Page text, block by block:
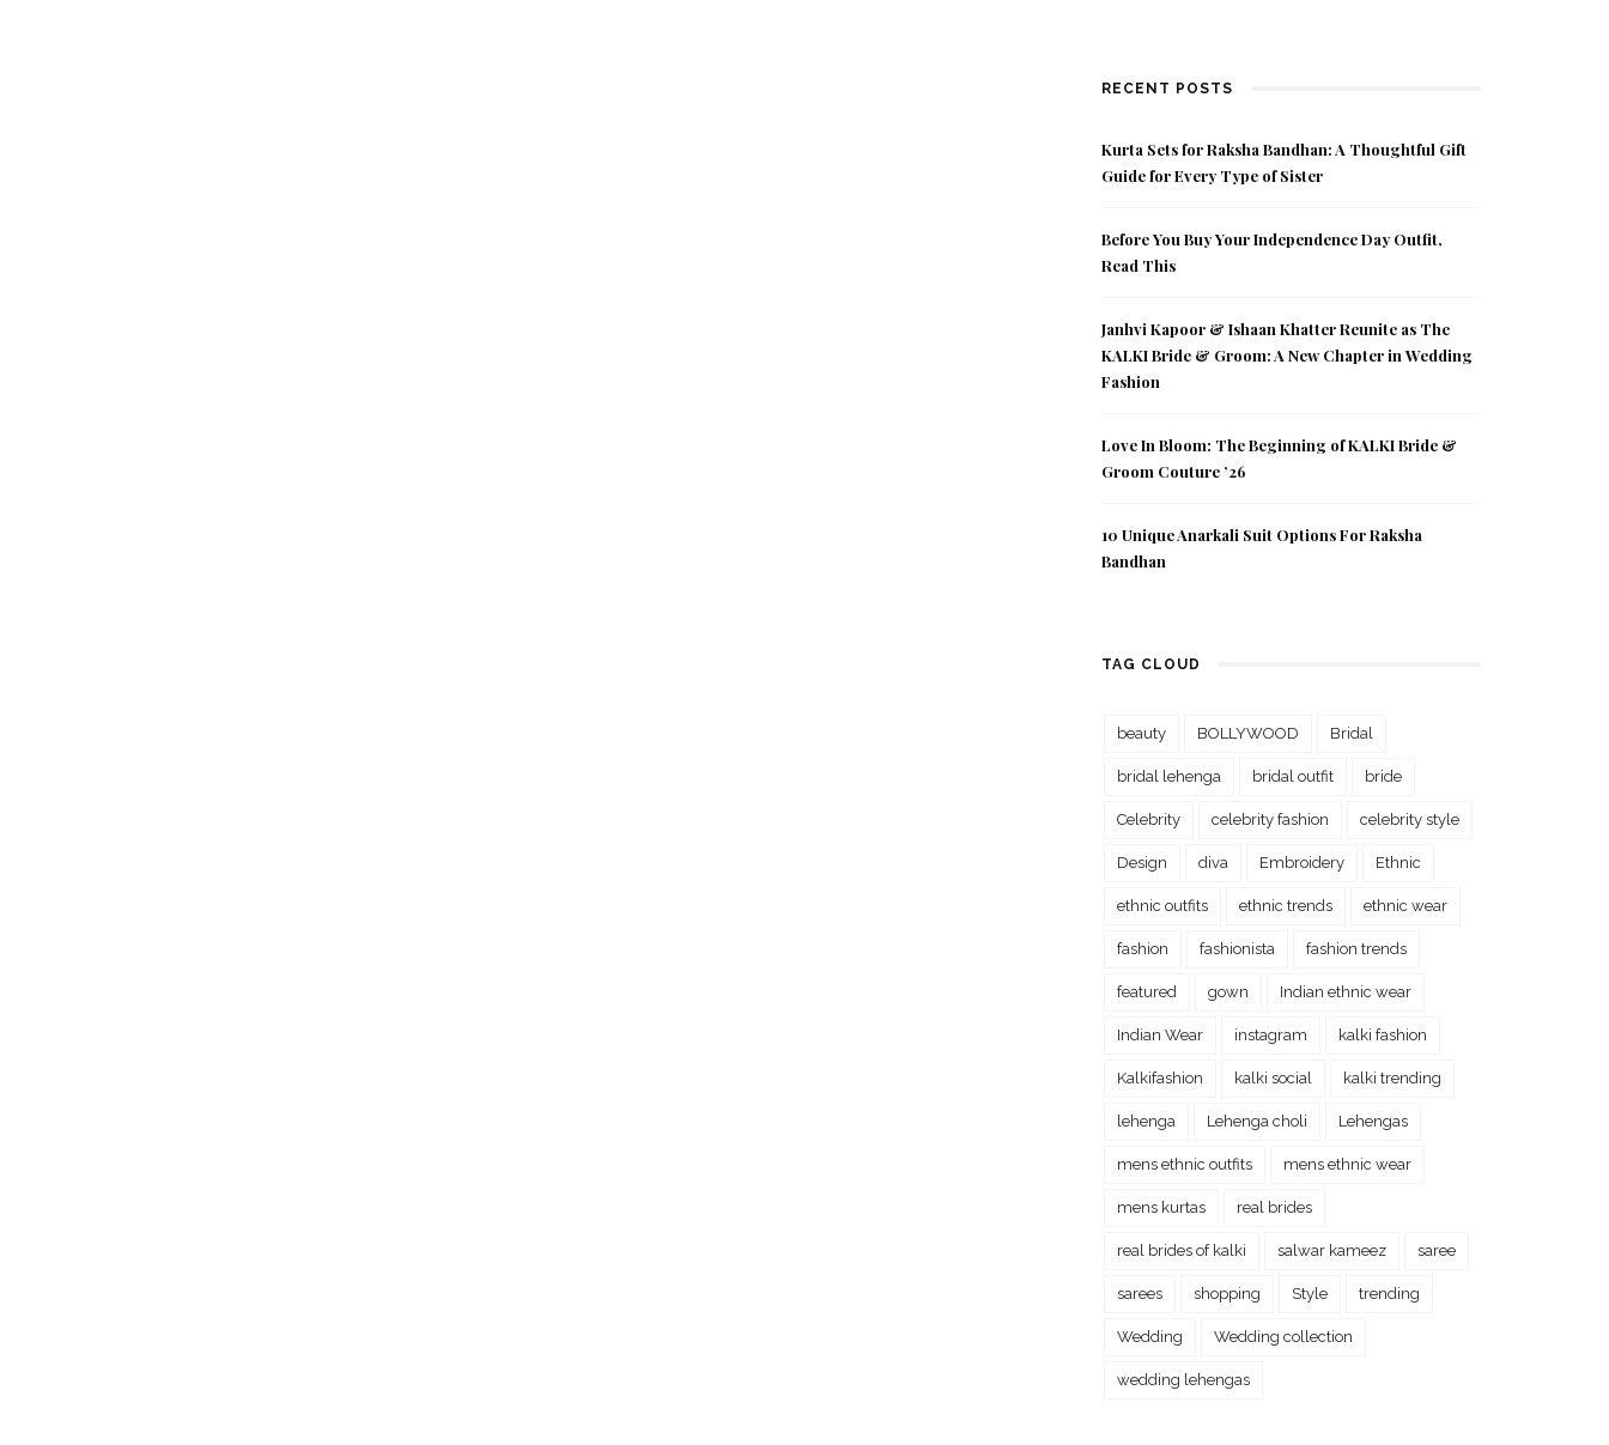
RECENT POSTS
Kurta Sets for Raksha Bandhan: A Thoughtful Gift
Guide for Every Type of Sister
Before You Buy Your Independence Day Outfit,
Read This
Janhvi Kapoor & Ishaan Khatter Reunite as The
KALKI Bride & Groom: A New Chapter in Wedding
Fashion
Love In Bloom: The Beginning of KALKI Bride &
Groom Couture ’26
10 Unique Anarkali Suit Options For Raksha
Bandhan
TAG CLOUD
beauty BOLLYWOOD Bridal
bridal lehenga bridal outfit bride
Celebrity celebrity fashion celebrity style
Design diva Embroidery Ethnic
ethnic outfits ethnic trends ethnic wear
fashion fashionista fashion trends
featured gown Indian ethnic wear
Indian Wear instagram kalki fashion
Kalkifashion kalki social kalki trending
lehenga Lehenga choli Lehengas
mens ethnic outfits mens ethnic wear
mens kurtas real brides
real brides of kalki salwar kameez saree
sarees shopping Style trending
Wedding Wedding collection
wedding lehengas